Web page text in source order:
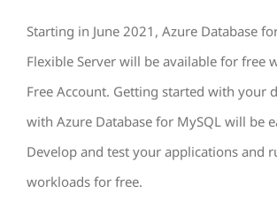
Starting in June 2021, Azure Database
Flexible Server will be available for free
Free Account. Getting started with your
with Azure Database for MySQL will be
Develop and test your applications and
workloads for free.